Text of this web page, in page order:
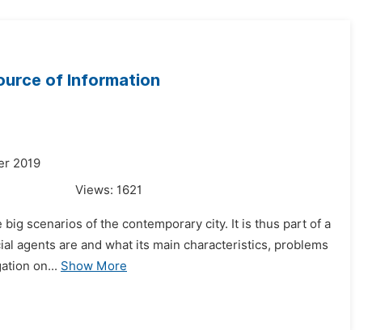
of Information
2019
Views: 1621
scenarios of the contemporary city. It is thus part of a
agents are and what its main characteristics, problems
on... Show More